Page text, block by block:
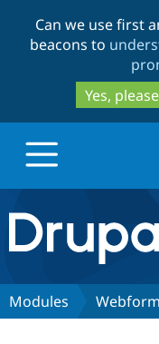
Can we use first
beacons to
Yes, please
Drupal.org
Discover
Modules